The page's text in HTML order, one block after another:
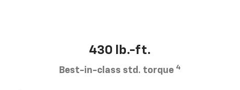
430 lb.-ft.
Best-in-class std. torque 4